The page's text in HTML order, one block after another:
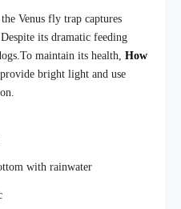
Venus fly trap captures
its dramatic feeding
To maintain its health, How
provide bright light and use
with rainwater